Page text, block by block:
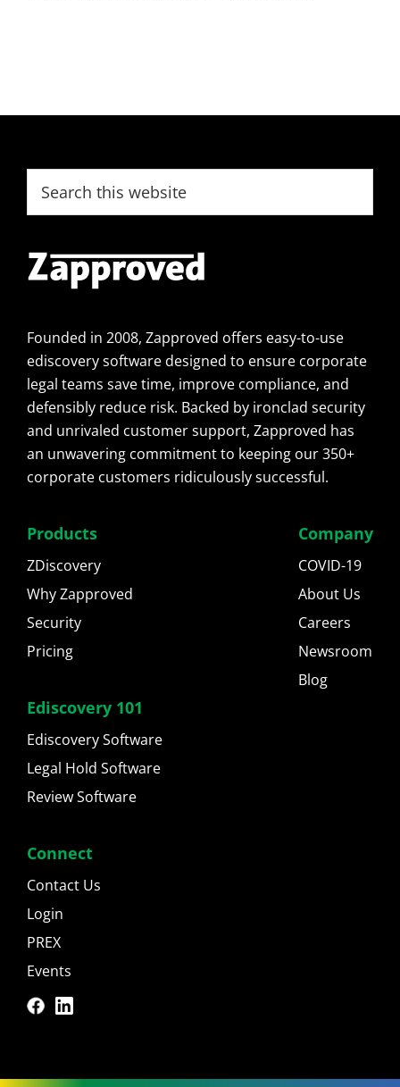
Footer
this
Founded in 2008, Zapproved offers easy-to-use
ediscovery software designed to ensure corporate
legal teams save time, improve compliance, and
defensibly reduce risk. Backed by ironclad security
and unrivaled customer support, Zapproved has
an unwavering commitment to keeping our 350+
corporate customers ridiculously successful.
Products
ZDiscovery
Why Zapproved
Security
Pricing
Ediscovery 101
Ediscovery Software
Legal Hold Software
Review Software
Company
COVID-19
About Us
Careers
Newsroom
Blog
Connect
Contact Us
Login
PREX
Events